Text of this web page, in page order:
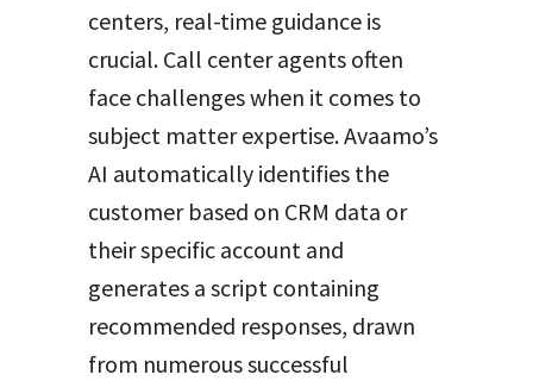
centers, real-time guidance is
crucial. Call center agents often
face challenges when it comes to
subject matter expertise. Avaamo’s
AI automatically identifies the
customer based on CRM data or
their specific account and
generates a script containing
recommended responses, drawn
from numerous successful